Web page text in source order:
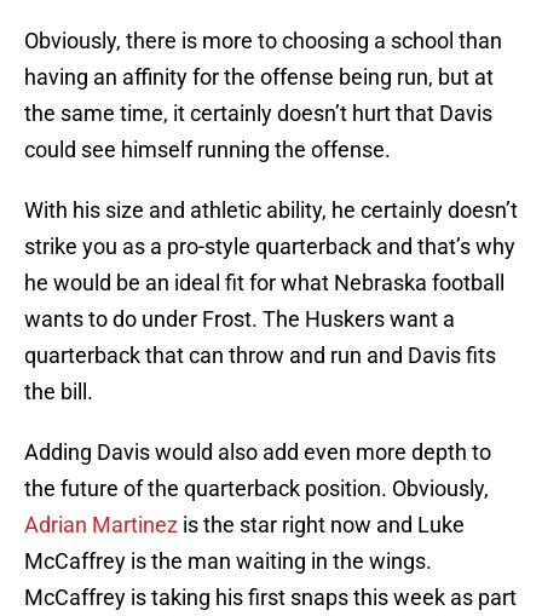
Obviously, there is more to choosing a school than
having an affinity for the offense being run, but at
the same time, it certainly doesn’t hurt that Davis
could see himself running the offense.
With his size and athletic ability, he certainly doesn’t
strike you as a pro-style quarterback and that’s why
he would be an ideal fit for what Nebraska football
wants to do under Frost. The Huskers want a
quarterback that can throw and run and Davis fits
the bill.
Adding Davis would also add even more depth to
the future of the quarterback position. Obviously,
Adrian Martinez is the star right now and Luke
McCaffrey is the man waiting in the wings.
McCaffrey is taking his first snaps this week as part